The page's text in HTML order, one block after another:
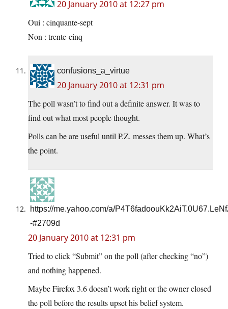
20 January 2010 at 12:27 pm
Oui : cinquante-sept
Non : trente-cinq
confusions_a_virtue
20 January 2010 at 12:31 pm
The poll wasn’t to find out a definite answer. It was to
find out what most people thought.
Polls can be are useful until P.Z. messes them up. What’s
the point.
https://me.yahoo.com/a/
-#2709d
20 January 2010 at 12:31 pm
Tried to click “Submit” on the poll (after checking “no”)
and nothing happened.
Maybe Firefox 3.6 doesn’t work right or the owner closed
the poll before the results upset his belief system.